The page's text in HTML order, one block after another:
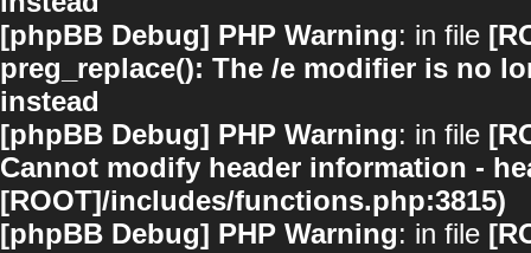
[phpBB Debug] PHP Warning: in file
preg_replace(): The /e modifier is no
instead
[phpBB Debug] PHP Warning: in file
Cannot modify header information -
[ROOT]/includes/functions.php:3815)
[phpBB Debug] PHP Warning: in file